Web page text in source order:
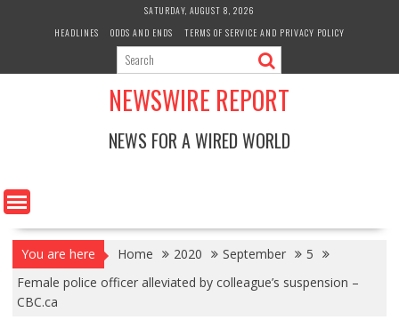
SATURDAY, AUGUST 8, 2026
HEADLINES
ODDS AND ENDS TERMS OF SERVICE AND PRIVACY POLICY
NEWSWIRE REPORT
NEWS FOR A WIRED WORLD
You are here Home 2020 September
5
Female police officer alleviated by colleague’s suspension –
CBC.ca